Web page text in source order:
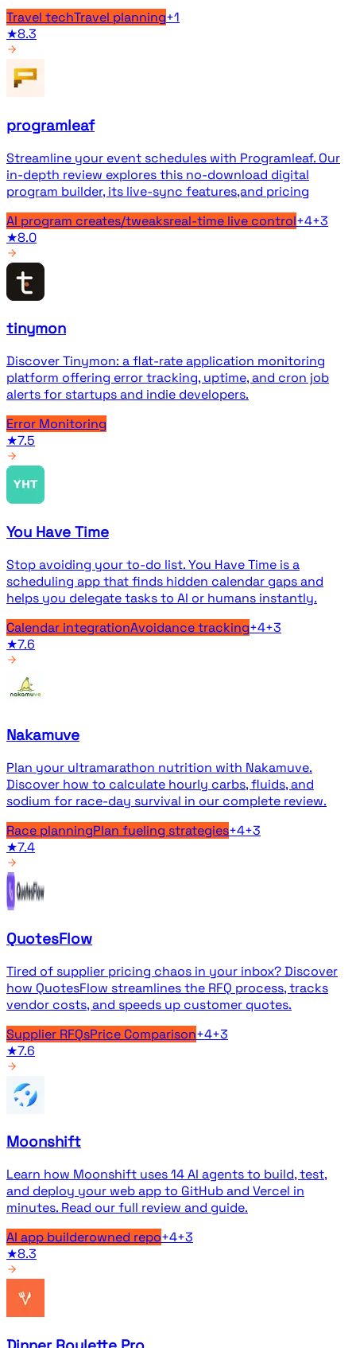
Travel techTravel planning+1
★8.3
programleaf
Streamline your event schedules with Programleaf. Our
in-depth review explores this no-download digital
program builder, its live-sync features,and pricing
AI program creates/tweaksreal-time live control+4+3
★8.0
tinymon
Discover Tinymon: a flat-rate application monitoring
platform offering error tracking, uptime, and cron job
alerts for startups and indie developers.
Error Monitoring
★7.5
You Have Time
Stop avoiding your to-do list. You Have Time is a
scheduling app that finds hidden calendar gaps and
helps you delegate tasks to AI or humans instantly.
Calendar integrationAvoidance tracking+4+3
★7.6
Nakamuve
Plan your ultramarathon nutrition with Nakamuve.
Discover how to calculate hourly carbs, fluids, and
sodium for race-day survival in our complete review.
Race planningPlan fueling strategies+4+3
★7.4
QuotesFlow
Tired of supplier pricing chaos in your inbox? Discover
how QuotesFlow streamlines the RFQ process, tracks
vendor costs, and speeds up customer quotes.
Supplier RFQsPrice Comparison+4+3
★7.6
Moonshift
Learn how Moonshift uses 14 AI agents to build, test,
and deploy your web app to GitHub and Vercel in
minutes. Read our full review and guide.
AI app builderowned repo+4+3
★8.3